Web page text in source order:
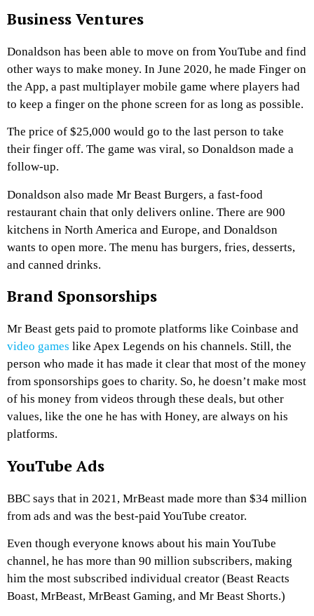
Business Ventures
Donaldson has been able to move on from YouTube and find
other ways to make money. In June 2020, he made Finger on
the App, a past multiplayer mobile game where players had
to keep a finger on the phone screen for as long as possible.
The price of $25,000 would go to the last person to take
their finger off. The game was viral, so Donaldson made a
follow-up.
Donaldson also made Mr Beast Burgers, a fast-food
restaurant chain that only delivers online. There are 900
kitchens in North America and Europe, and Donaldson
wants to open more. The menu has burgers, fries, desserts,
and canned drinks.
Brand Sponsorships
Mr Beast gets paid to promote platforms like Coinbase and
video games like Apex Legends on his channels. Still, the
person who made it has made it clear that most of the money
from sponsorships goes to charity. So, he doesn’t make most
of his money from videos through these deals, but other
values, like the one he has with Honey, are always on his
platforms.
YouTube Ads
BBC says that in 2021, MrBeast made more than $34 million
from ads and was the best-paid YouTube creator.
Even though everyone knows about his main YouTube
channel, he has more than 90 million subscribers, making
him the most subscribed individual creator (Beast Reacts
Boast, MrBeast, MrBeast Gaming, and Mr Beast Shorts.)